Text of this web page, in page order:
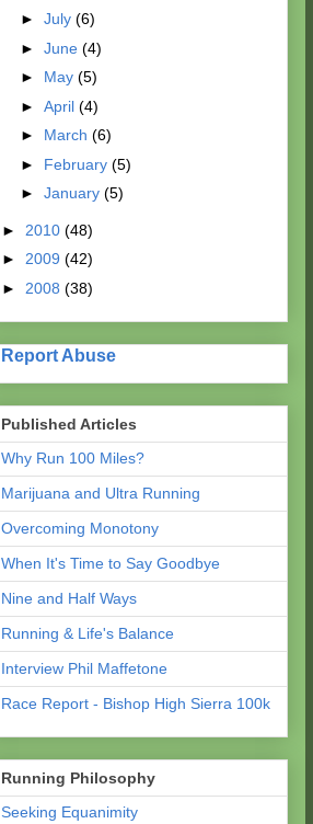
► July (6)
► June (4)
► May (5)
► April (4)
► March (6)
► February (5)
► January (5)
► 2010 (48)
► 2009 (42)
► 2008 (38)
Report Abuse
Published Articles
Why Run 100 Miles?
Marijuana and Ultra Running
Overcoming Monotony
When It's Time to Say Goodbye
Nine and Half Ways
Running & Life's Balance
Interview Phil Maffetone
Race Report - Bishop High Sierra 100k
Running Philosophy
Seeking Equanimity